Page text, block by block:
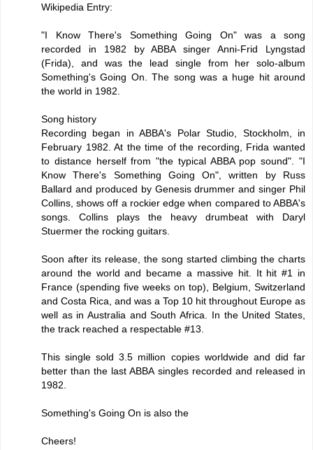
Wikipedia Entry:
"I Know There's Something Going On" was a song
recorded in 1982 by ABBA singer Anni-Frid Lyngstad
(Frida), and was the lead single from her solo-album
Something's Going On. The song was a huge hit around
the world in 1982.
Song history
Recording began in ABBA's Polar Studio, Stockholm, in
February 1982. At the time of the recording, Frida wanted
to distance herself from "the typical ABBA pop sound". "I
Know There's Something Going On", written by Russ
Ballard and produced by Genesis drummer and singer Phil
Collins, shows off a rockier edge when compared to ABBA's
songs. Collins plays the heavy drumbeat with Daryl
Stuermer the rocking guitars.
Soon after its release, the song started climbing the charts
around the world and became a massive hit. It hit #1 in
France (spending five weeks on top), Belgium, Switzerland
and Costa Rica, and was a Top 10 hit throughout Europe as
well as in Australia and South Africa. In the United States,
the track reached a respectable #13.
This single sold 3.5 million copies worldwide and did far
better than the last ABBA singles recorded and released in
1982.
Something's Going On is also the
Cheers!